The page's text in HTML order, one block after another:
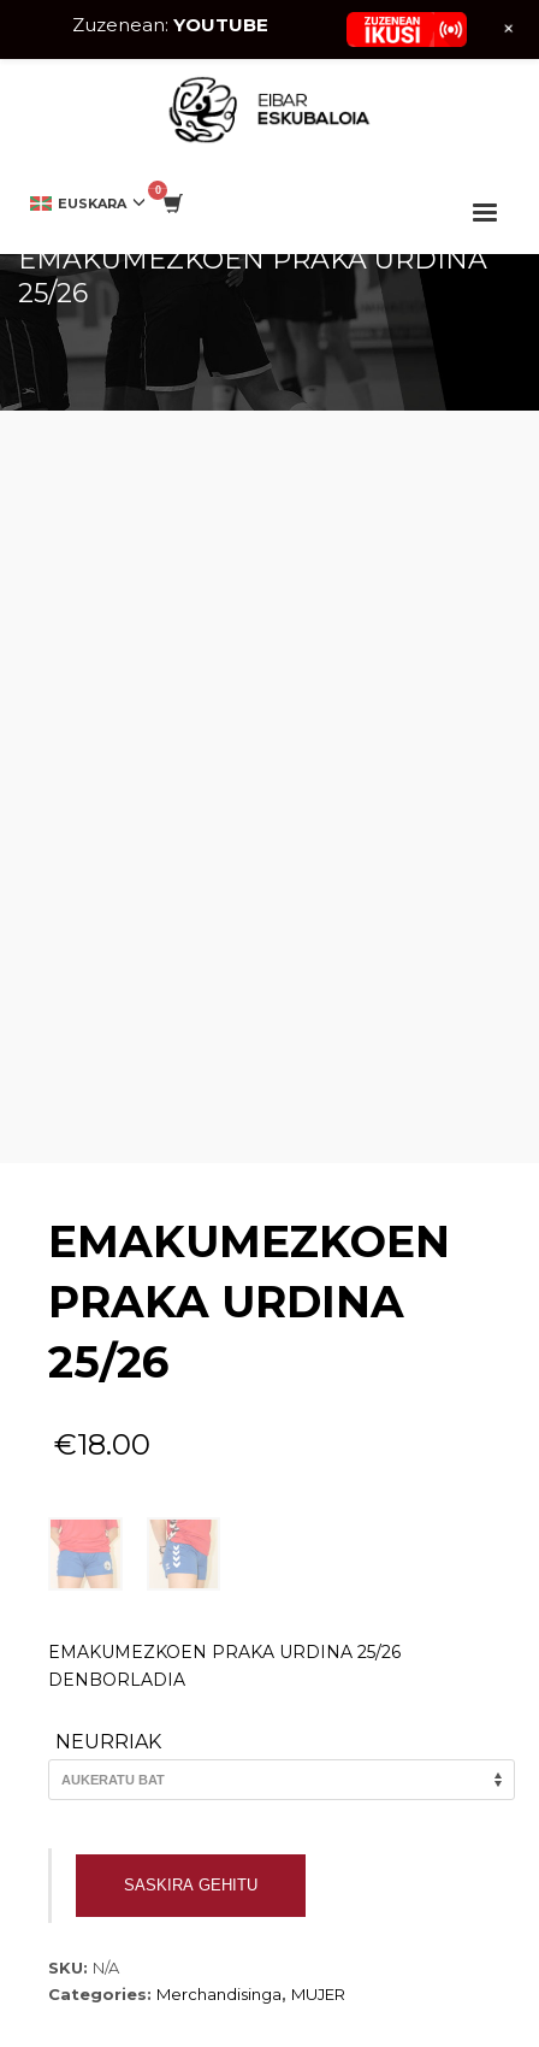
EUSKARA
EMAKUMEZKOEN PRAKA URDINA 25/26
EMAKUMEZKOEN PRAKA URDINA
25/26
EMAKUMEZKOEN
PRAKA URDINA
25/26
€18.00
EMAKUMEZKOEN PRAKA URDINA 25/26
DENBORLADIA
NEURRIAK
PRAKA
URDINA
quantity
SASKIRA GEHITU
SKU: N/A
Categories: Merchandisinga, MUJER
Zuzenean: YOUTUBE +